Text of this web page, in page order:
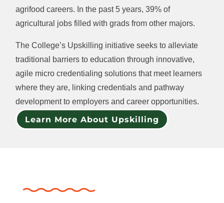
agrifood careers. In the past 5 years, 39% of
agricultural jobs filled with grads from other majors.
The College’s Upskilling initiative seeks to alleviate
traditional barriers to education through innovative,
agile micro credentialing solutions that meet learners
where they are, linking credentials and pathway
development to employers and career opportunities.
Learn More About Upskilling